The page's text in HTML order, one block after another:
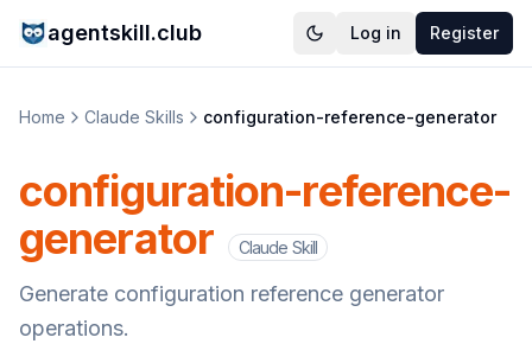
agentskill.club Log in Register
Home Claude Skills configuration-reference-generator
configuration-reference-
generator
Claude Skill
Generate configuration reference generator
operations.